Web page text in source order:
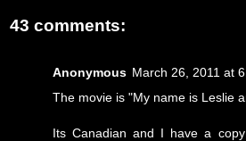
43 comments:
Anonymous March 26, 2011 at
The movie is "My name is Leslie
Its Canadian and I have a